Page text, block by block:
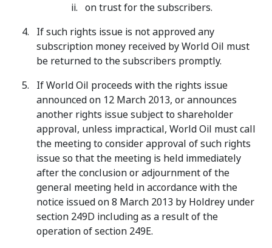
on trust for the subscribers.
If such rights issue is not approved any
subscription money received by World Oil must
be returned to the subscribers promptly.
If World Oil proceeds with the rights issue
announced on 12 March 2013, or announces
another rights issue subject to shareholder
approval, unless impractical, World Oil must call
the meeting to consider approval of such rights
issue so that the meeting is held immediately
after the conclusion or adjournment of the
general meeting held in accordance with the
notice issued on 8 March 2013 by Holdrey under
section 249D including as a result of the
operation of section 249E.